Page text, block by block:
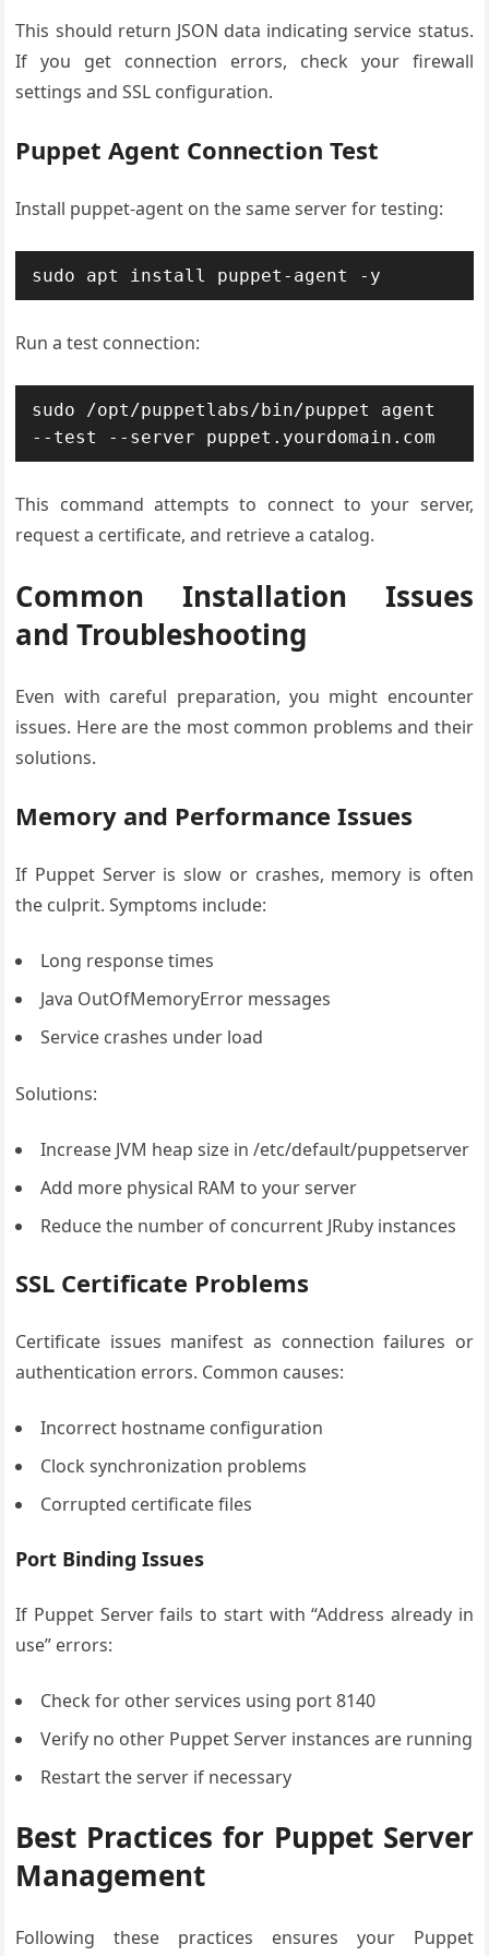
This should return JSON data indicating service status.
If you get connection errors, check your firewall
settings and SSL configuration.
Puppet Agent Connection Test
Install puppet-agent on the same server for testing:
sudo apt install puppet-agent -y
Run a test connection:
sudo /opt/puppetlabs/bin/puppet agent
--test --server puppet.yourdomain.com
This command attempts to connect to your server,
request a certificate, and retrieve a catalog.
Common Installation Issues
and Troubleshooting
Even with careful preparation, you might encounter
issues. Here are the most common problems and their
solutions.
Memory and Performance Issues
If Puppet Server is slow or crashes, memory is often
the culprit. Symptoms include:
Long response times
Java OutOfMemoryError messages
Service crashes under load
Solutions:
Increase JVM heap size in /etc/default/puppetserver
Add more physical RAM to your server
Reduce the number of concurrent JRuby instances
SSL Certificate Problems
Certificate issues manifest as connection failures or
authentication errors. Common causes:
Incorrect hostname configuration
Clock synchronization problems
Corrupted certificate files
Port Binding Issues
If Puppet Server fails to start with “Address already in
use” errors:
Check for other services using port 8140
Verify no other Puppet Server instances are running
Restart the server if necessary
Best Practices for Puppet Server
Management
Following these practices ensures your Puppet